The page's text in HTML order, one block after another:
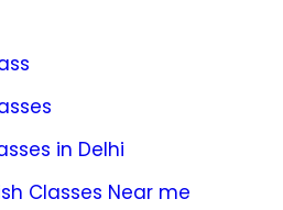
in Delhi
Classes Near me